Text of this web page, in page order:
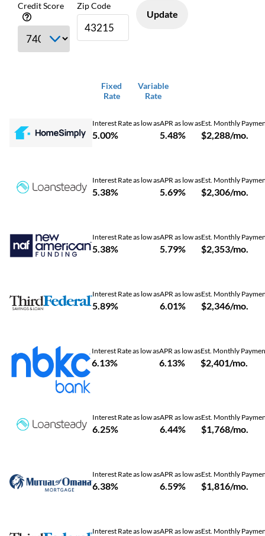
Credit Score Zip Code
Update
Fixed
Rate
Variable
Rate
Interest Rate as low as
5.00%
APR as low as
5.48%
Est. Monthly
$2,288/mo.
Interest Rate as low as
5.38%
APR as low as
5.69%
Est. Monthly
$2,306/mo.
Interest Rate as low as
5.38%
APR as low as
5.79%
Est. Monthly
$2,353/mo.
Interest Rate as low as
5.89%
APR as low as
6.01%
Est. Monthly
$2,346/mo.
Interest Rate as low as
6.13%
APR as low as
6.13%
Est. Monthly
$2,401/mo.
Interest Rate as low as
6.25%
APR as low as
6.44%
Est. Monthly
$1,768/mo.
Interest Rate as low as
6.38%
APR as low as
6.59%
Est. Monthly
$1,816/mo.
Interest Rate as low asAPR as low asEst. Monthly